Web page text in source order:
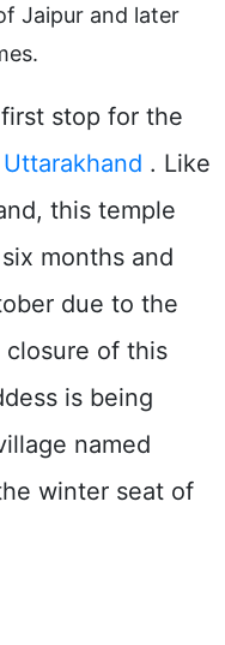
Jaipur and later
stop for the
. Like
this temple
months and
due to the
of this
is being
named
winter seat of